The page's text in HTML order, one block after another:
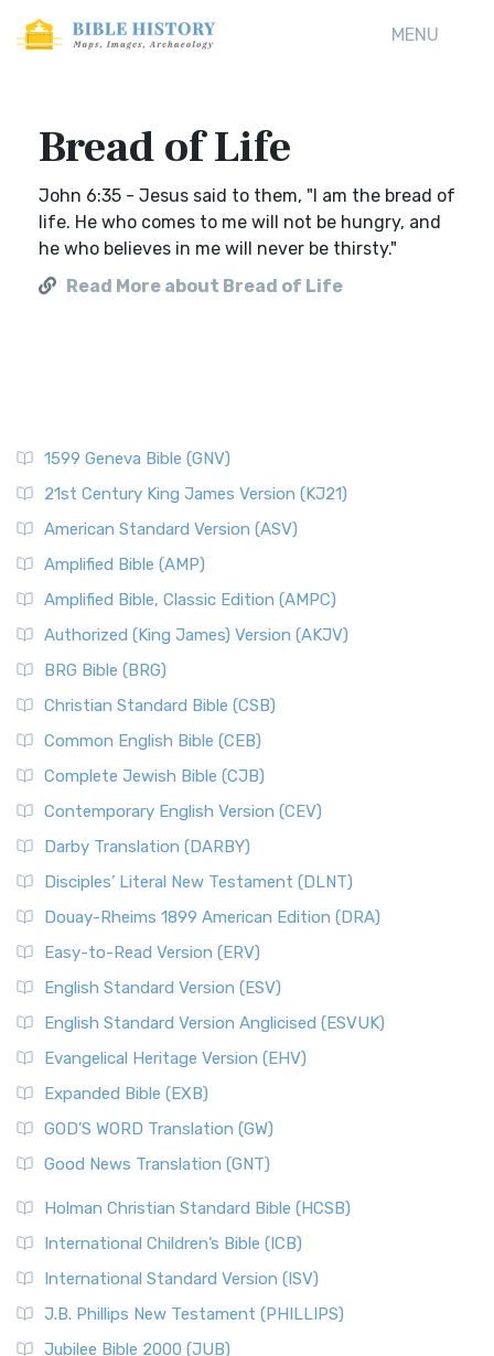
MENU
Bread of Life
John 6:35 - Jesus said to them, "I am the bread of
life. He who comes to me will not be hungry, and
he who believes in me will never be thirsty."
Read More about Bread of Life
1599 Geneva Bible (GNV)
21st Century King James Version (KJ21)
American Standard Version (ASV)
Amplified Bible (AMP)
Amplified Bible, Classic Edition (AMPC)
Authorized (King James) Version (AKJV)
BRG Bible (BRG)
Christian Standard Bible (CSB)
Common English Bible (CEB)
Complete Jewish Bible (CJB)
Contemporary English Version (CEV)
Darby Translation (DARBY)
Disciples’ Literal New Testament (DLNT)
Douay-Rheims 1899 American Edition (DRA)
Easy-to-Read Version (ERV)
English Standard Version (ESV)
English Standard Version Anglicised (ESVUK)
Evangelical Heritage Version (EHV)
Expanded Bible (EXB)
GOD’S WORD Translation (GW)
Good News Translation (GNT)
Holman Christian Standard Bible (HCSB)
International Children’s Bible (ICB)
International Standard Version (ISV)
J.B. Phillips New Testament (PHILLIPS)
Jubilee Bible 2000 (JUB)